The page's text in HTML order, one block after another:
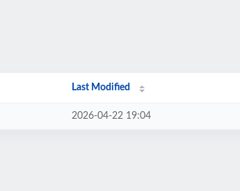
Last Modified
2026-04-22 19:04